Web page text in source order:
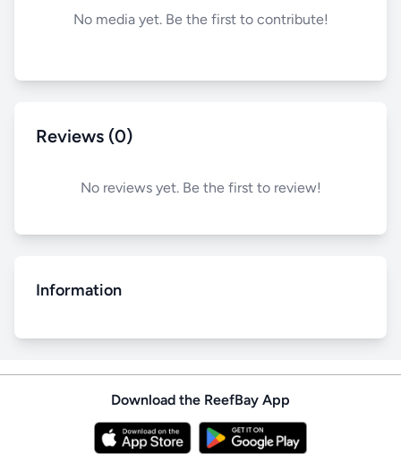
No media yet. Be the first to contribute!
Reviews (0)
No reviews yet. Be the first to review!
Information
Download the ReefBay App